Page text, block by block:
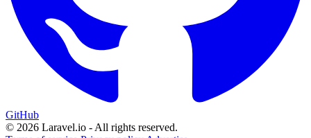
GitHub
© 2026 Laravel.io - All rights reserved.